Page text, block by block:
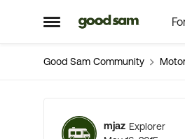
Open Side Menu
Skip to content
Good Sam Community
Forum
mjaz Explorer